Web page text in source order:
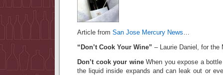
Article from San Jose Mercury News…
“Don’t Cook Your Wine” – Laurie Daniel, for the
Don’t cook your wineWhen you expose a
the liquid inside expands and can leak out or